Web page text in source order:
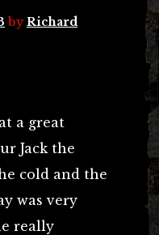
byRichard
a great
Jack the
cold and the
was very
really